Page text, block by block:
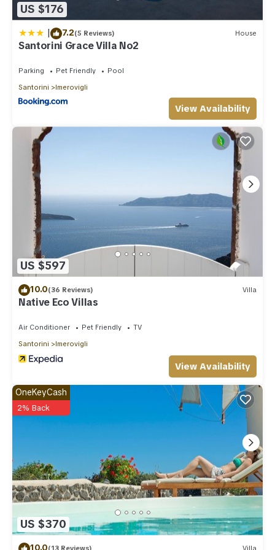
US $176
| 7.2(5 Reviews) House
Santorini Grace Villa No2
Parking Pet Friendly
Pool
Santorini
Imerovigli
View Availability
US $597
10.0(36 Reviews) Villa
Native Eco Villas
Air Conditioner Pet Friendly
TV
Santorini
Imerovigli
View Availability
US $370
OneKeyCash
2% Back
10.0